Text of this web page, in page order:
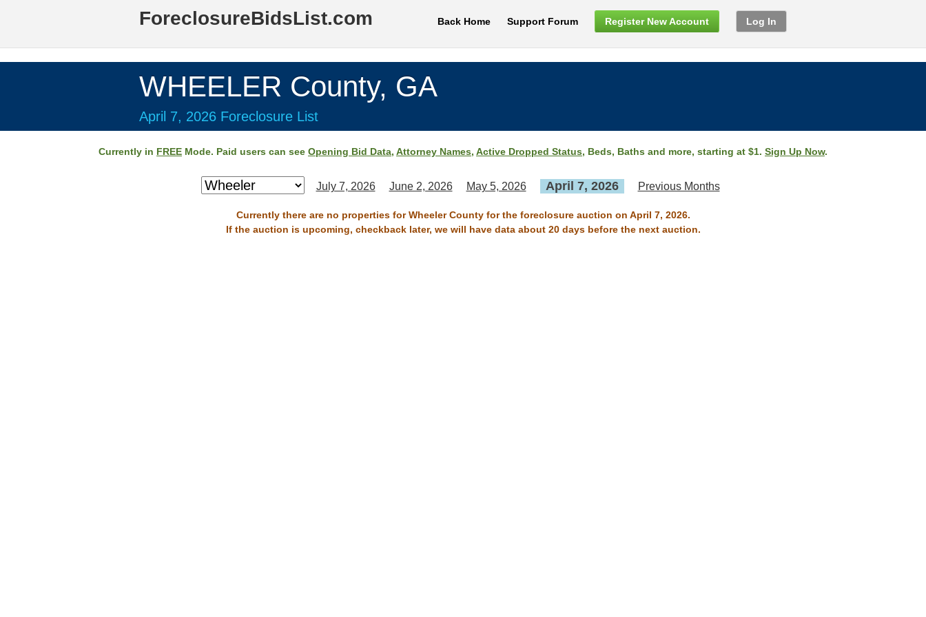
ForeclosureBidsList.com Back Home Support Forum Register New Account Log In
WHEELER County, GA
April 7, 2026 Foreclosure List
Currently in FREE Mode. Paid users can see Opening Bid Data, Attorney Names, Active Dropped Status, Beds, Baths and more, starting at $1. Sign Up Now.
July 7, 2026 June 2, 2026 May 5, 2026 April 7, 2026 Previous Months
Currently there are no properties for Wheeler County for the foreclosure auction on April 7, 2026.
If the auction is upcoming, checkback later, we will have data about 20 days before the next auction.